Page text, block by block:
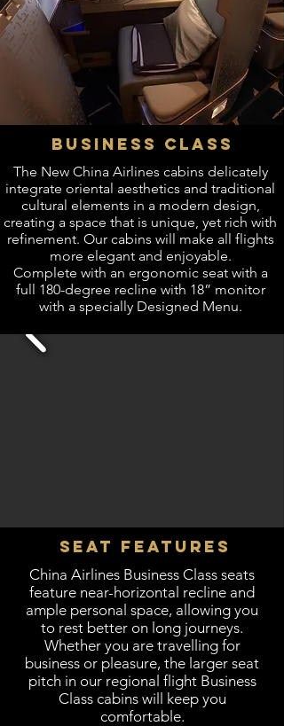
BUSINESS CLASS
The New China Airlines cabins delicately
integrate oriental aesthetics and traditional
cultural elements in a modern design,
creating a space that is unique, yet rich with
refinement. Our cabins will make all flights
more elegant and enjoyable.
Complete with an ergonomic seat with a
full 180-degree recline with 18” monitor
with a specially Designed Menu.
Seat Features
China Airlines Business Class seats
feature near-horizontal recline and
ample personal space, allowing you
to rest better on long journeys.
Whether you are travelling for
business or pleasure, the larger seat
pitch in our regional flight Business
Class cabins will keep you
comfortable.